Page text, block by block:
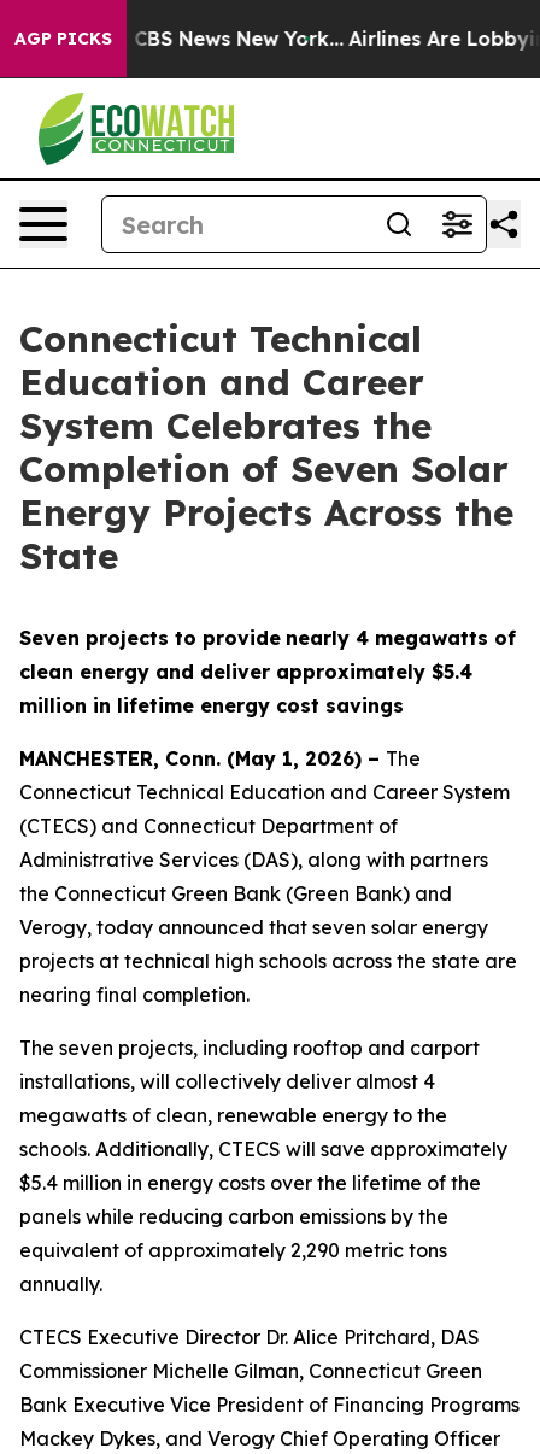
AGP PICKS
was CBS News New York... Airlines Are Lobbying
Connecticut Technical
Education and Career
System Celebrates the
Completion of Seven Solar
Energy Projects Across the
State
Seven projects to provide nearly 4 megawatts of
clean energy and deliver approximately $5.4
million in lifetime energy cost savings
MANCHESTER, Conn. (May 1, 2026) – The
Connecticut Technical Education and Career System
(CTECS) and Connecticut Department of
Administrative Services (DAS), along with partners
the Connecticut Green Bank (Green Bank) and
Verogy, today announced that seven solar energy
projects at technical high schools across the state are
nearing final completion.
The seven projects, including rooftop and carport
installations, will collectively deliver almost 4
megawatts of clean, renewable energy to the
schools. Additionally, CTECS will save approximately
$5.4 million in energy costs over the lifetime of the
panels while reducing carbon emissions by the
equivalent of approximately 2,290 metric tons
annually.
CTECS Executive Director Dr. Alice Pritchard, DAS
Commissioner Michelle Gilman, Connecticut Green
Bank Executive Vice President of Financing Programs
Mackey Dykes, and Verogy Chief Operating Officer